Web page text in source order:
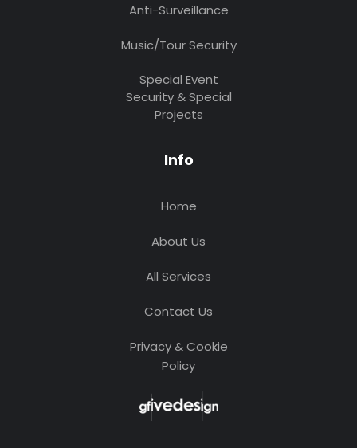
Anti-Surveillance
Music/Tour Security
Special Event
Security & Special
Projects
Info
Home
About Us
All Services
Contact Us
Privacy & Cookie
Policy